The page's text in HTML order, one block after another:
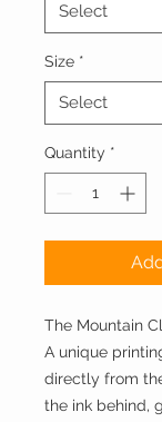
Size *
Quantity *
The Mountain
A unique
directly from
the ink behind,